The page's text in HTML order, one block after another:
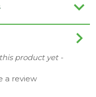
product yet -
a review